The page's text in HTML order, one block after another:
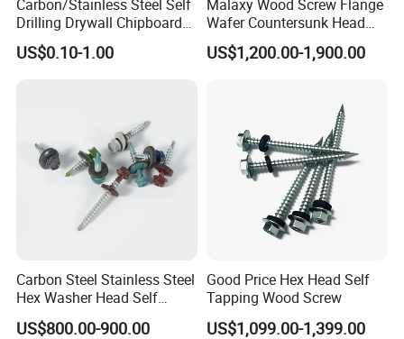
Carbon/Stainless Steel Self
Drilling Drywall Chipboard
Wood Roofing Machine
Decking Furniture Screw
US$0.10-1.00
Malaxy Wood Screw Flange
Wafer Countersunk Head
Torx Drive Yellow Zinc Blue
Zinc Plated Anti Crack
US$1,200.00-1,900.00
Carbon Steel Stainless Steel
Hex Washer Head Self
Drilling Screw/Roofing
Screw
US$800.00-900.00
Good Price Hex Head Self
Tapping Wood Screw
US$1,099.00-1,399.00